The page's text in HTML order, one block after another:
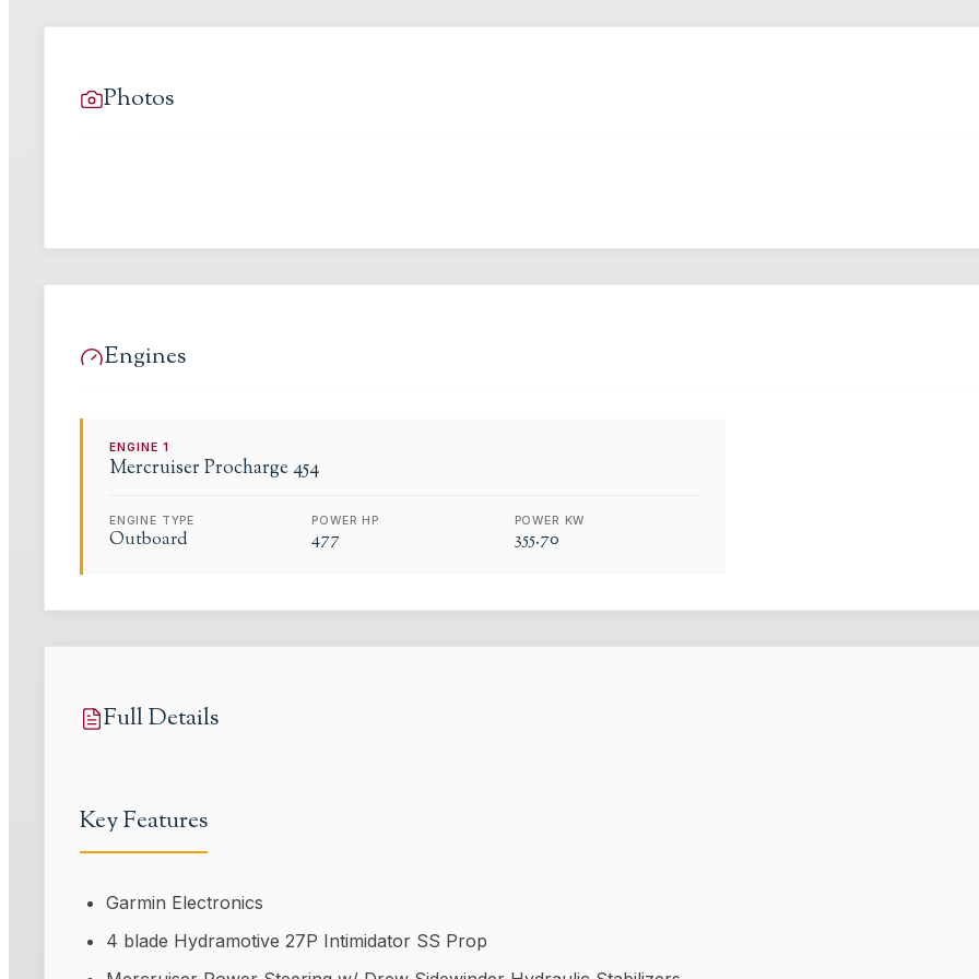
Photos
Engines
ENGINE1
Mercruiser Procharge 454
ENGINE TYPE
Outboard
POWER HP
477
POWER KW
355.70
Full Details
Key Features
Garmin Electronics
4 blade Hydramotive 27P Intimidator SS Prop